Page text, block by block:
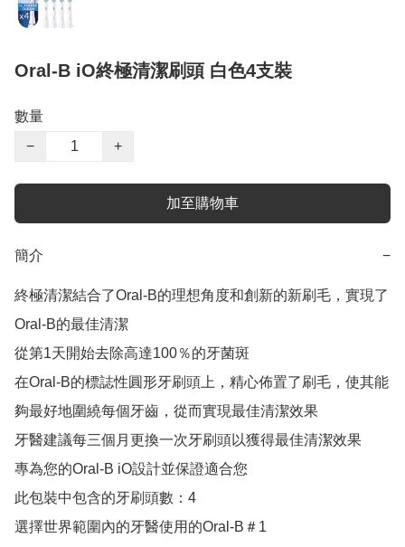
Oral-B iO終極清潔刷頭 白色4支裝
數量
−
+
加至購物車
簡介 −
終極清潔結合了Oral-B的理想角度和創新的新刷毛，實現了
Oral-B的最佳清潔
從第1天開始去除高達100％的牙菌斑
在Oral-B的標誌性圓形牙刷頭上，精心佈置了刷毛，使其能
夠最好地圍繞每個牙齒，從而實現最佳清潔效果
牙醫建議每三個月更換一次牙刷頭以獲得最佳清潔效果
專為您的Oral-B iO設計並保證適合您
此包裝中包含的牙刷頭數：4
選擇世界範圍內的牙醫使用的Oral-B＃1